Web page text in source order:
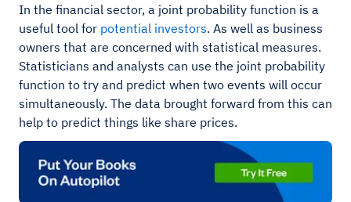
In the financial sector, a joint probability function is a
useful tool for potential investors. As well as business
owners that are concerned with statistical measures.
Statisticians and analysts can use the joint probability
function to try and predict when two events will occur
simultaneously. The data brought forward from this can
help to predict things like share prices.